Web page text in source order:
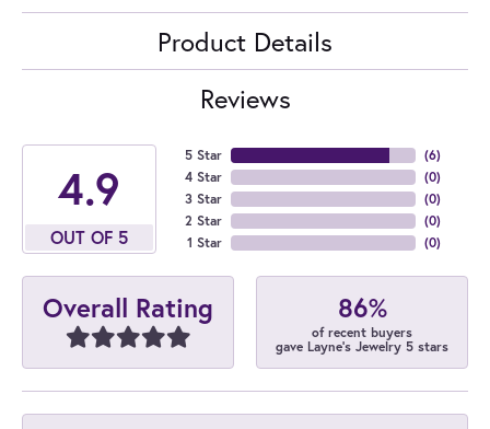
Product Details
Reviews
4.9
OUT OF 5
5 Star
4 Star
3 Star
2 Star
1 Star
(6)
(0)
(0)
(0)
(0)
Overall Rating 86%
of recent buyers
gave Layne's Jewelry 5 stars